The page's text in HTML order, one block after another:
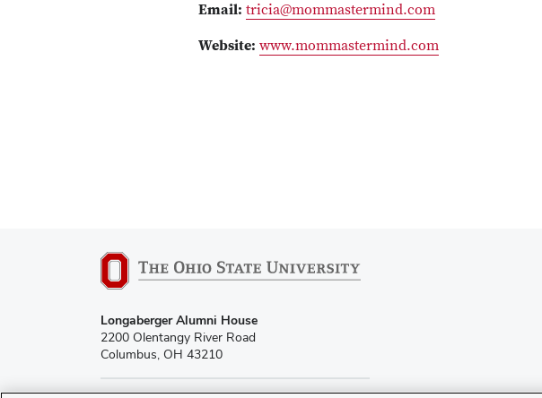
Email: tricia@mommastermind.com
Website: www.mommastermind.com
Longaberger Alumni House
2200 Olentangy River Road
Columbus, OH 43210